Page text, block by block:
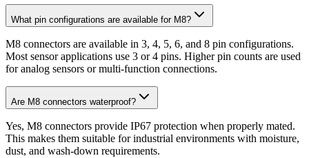
What pin configurations are available for M8?
M8 connectors are available in 3, 4, 5, 6, and 8 pin configurations.
Most sensor applications use 3 or 4 pins. Higher pin counts are used
for analog sensors or multi-function connections.
Are M8 connectors waterproof?
Yes, M8 connectors provide IP67 protection when properly mated.
This makes them suitable for industrial environments with moisture,
dust, and wash-down requirements.